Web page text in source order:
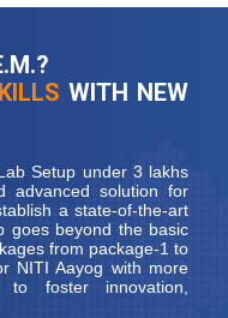
WITH NEW
Setup under 3 lakhs
advanced solution for
a state-of-the-art
goes beyond the basic
from package-1 to
NITI Aayog with more
to foster innovation,